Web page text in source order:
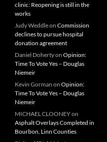
clinic: Reopening is still in the
works
Judy Weddleon Commission
declines to pursue hospital
donation agreement
Daniel Dohertyon Opinion:
Time To Vote Yes – Douglas
Niemeir
Kevin Gorman on Opinion:
Time To Vote Yes – Douglas
Niemeir
MICHAEL CLOONEYon
Asphalt Overlays Completed in
Bourbon, Linn Counties